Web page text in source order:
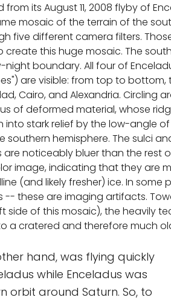
from its August 11, 2008 flyby of
mosaic of the terrain of the
five different camera filters.
this huge mosaic. The
night boundary. All four of
are visible: from top to bottom,
Cairo, and Alexandria. Circling
of deformed material, whose
into stark relief by the low-angle
southern hemisphere. The sulci
noticeably bluer than the rest
image, indicating that they are
(and likely fresher) ice. In some
-- these are imaging artifacts.
side of this mosaic), the heavily
a cratered and therefore much
hand, was flying quickly
while Enceladus was
orbit around Saturn. So, to